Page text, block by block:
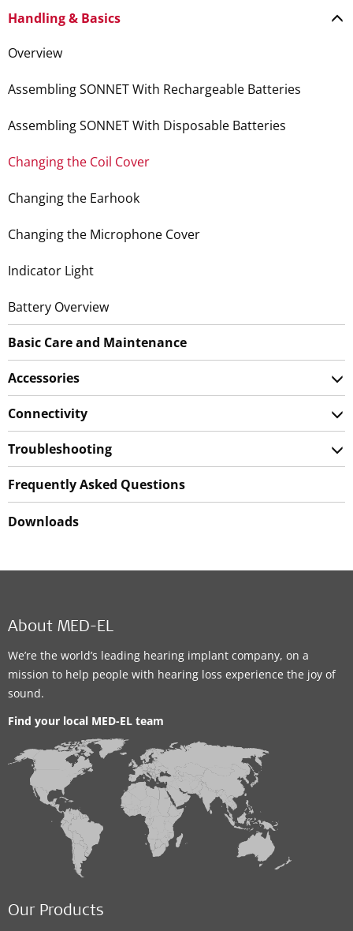
Handling & Basics
Overview
Assembling SONNET With Rechargeable Batteries
Assembling SONNET With Disposable Batteries
Changing the Coil Cover
Changing the Earhook
Changing the Microphone Cover
Indicator Light
Battery Overview
Basic Care and Maintenance
Accessories
Connectivity
Troubleshooting
Frequently Asked Questions
Downloads
About MED-EL
We’re the world’s leading hearing implant company, on a
mission to help people with hearing loss experience the joy of
sound.
Find your local MED-EL team
Our Products